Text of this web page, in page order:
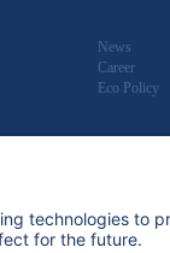
News
Career
Eco Policy